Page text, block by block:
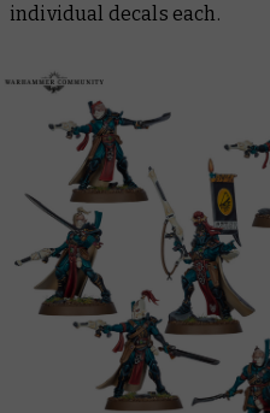
individual decals each.